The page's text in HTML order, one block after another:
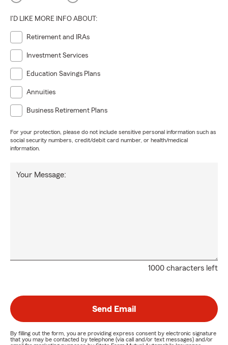
I'D LIKE MORE INFO ABOUT:
Retirement and IRAs
Investment Services
Education Savings Plans
Annuities
Business Retirement Plans
For your protection, please do not include sensitive personal information such as
social security numbers, credit/debit card number, or health/medical
information.
1000 characters left
Your Message:
Send Email
By filling out the form, you are providing express consent by electronic signature
that you may be contacted by telephone (via call and/or text messages) and/or